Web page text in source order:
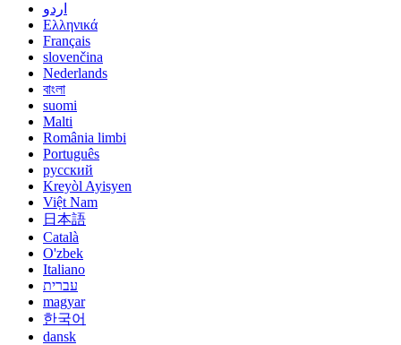
اردو
Ελληνικά
Français
slovenčina
Nederlands
বাংলা
suomi
Malti
România limbi
Português
русский
Kreyòl Ayisyen
Việt Nam
日本語
Català
O'zbek
Italiano
עברית
magyar
한국어
dansk